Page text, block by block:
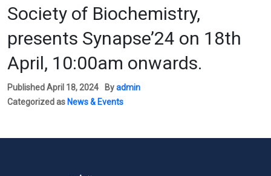
Society of Biochemistry,
presents Synapse’24 on 18th
April, 10:00am onwards.
PublishedApril 18, 2024 Byadmin
Categorized as News & Events